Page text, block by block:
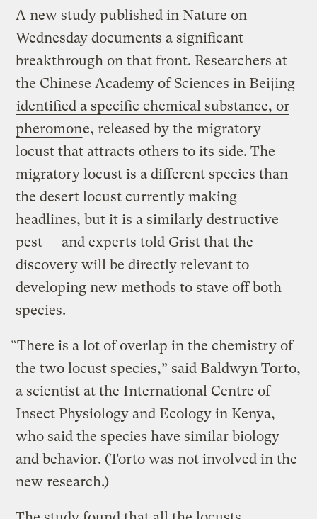
A new study published in Nature on
Wednesday documents a significant
breakthrough on that front. Researchers at
the Chinese Academy of Sciences in Beijing
identified a specific chemical substance, or
pheromone, released by the migratory
locust that attracts others to its side. The
migratory locust is a different species than
the desert locust currently making
headlines, but it is a similarly destructive
pest — and experts told Grist that the
discovery will be directly relevant to
developing new methods to stave off both
species.
“There is a lot of overlap in the chemistry of
the two locust species,” said Baldwyn Torto,
a scientist at the International Centre of
Insect Physiology and Ecology in Kenya,
who said the species have similar biology
and behavior. (Torto was not involved in the
new research.)